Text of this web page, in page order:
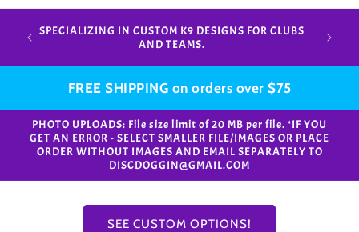
SPECIALIZING IN CUSTOM K9 DESIGNS FOR CLUBS
AND TEAMS.
in
FREE SHIPPING on orders over $75
PHOTO UPLOADS: File size limit of 20 MB per file. *IF YOU
GET AN ERROR - SELECT SMALLER FILE/IMAGES OR PLACE
ORDER WITHOUT IMAGES AND EMAIL SEPARATELY TO
DISCDOGGIN@GMAIL.COM
SEE CUSTOM OPTIONS!